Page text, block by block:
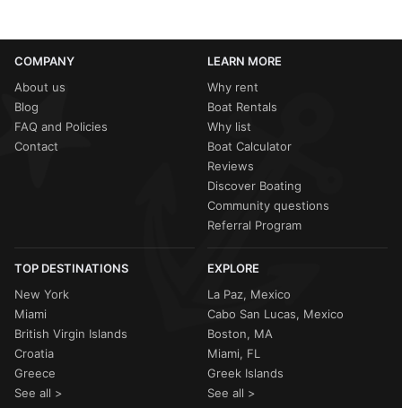
COMPANY
About us
Blog
FAQ and Policies
Contact
LEARN MORE
Why rent
Boat Rentals
Why list
Boat Calculator
Reviews
Discover Boating
Community questions
Referral Program
TOP DESTINATIONS
New York
Miami
British Virgin Islands
Croatia
Greece
See all >
EXPLORE
La Paz, Mexico
Cabo San Lucas, Mexico
Boston, MA
Miami, FL
Greek Islands
See all >